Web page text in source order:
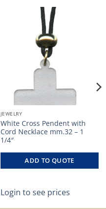
JEWELRY
White Cross Pendent with
Cord Necklace mm.32 – 1
1/4″
ADD TO QUOTE
Login to see prices